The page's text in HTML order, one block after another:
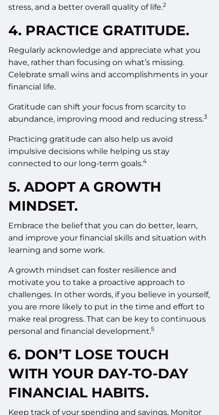
stress, and a better overall quality of life.2
4. PRACTICE GRATITUDE.
Regularly acknowledge and appreciate what you
have, rather than focusing on what’s missing.
Celebrate small wins and accomplishments in your
financial life.
Gratitude can shift your focus from scarcity to
abundance, improving mood and reducing stress.3
Practicing gratitude can also help us avoid
impulsive decisions while helping us stay
connected to our long-term goals.4
5. ADOPT A GROWTH
MINDSET.
Embrace the belief that you can do better, learn,
and improve your financial skills and situation with
learning and some work.
A growth mindset can foster resilience and
motivate you to take a proactive approach to
challenges. In other words, if you believe in yourself,
you are more likely to put in the time and effort to
make real progress. That can be key to continuous
personal and financial development.5
6. DON’T LOSE TOUCH
WITH YOUR DAY-TO-DAY
FINANCIAL HABITS.
Keep track of your spending and savings. Monitor